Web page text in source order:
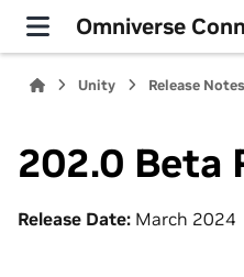
Omniverse
Unity Release Notes
202.0 Beta
Release Date: March 2024